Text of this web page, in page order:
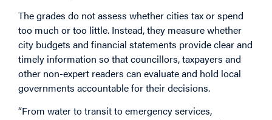
The grades do not assess whether cities tax or spend
too much or too little. Instead, they measure whether
city budgets and financial statements provide clear and
timely information so that councillors, taxpayers and
other non-expert readers can evaluate and hold local
governments accountable for their decisions.
“From water to transit to emergency services,